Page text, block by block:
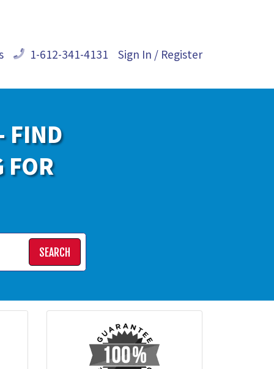
1-612-341-4131 Sign In / Register
FIND
FOR
SEARCH